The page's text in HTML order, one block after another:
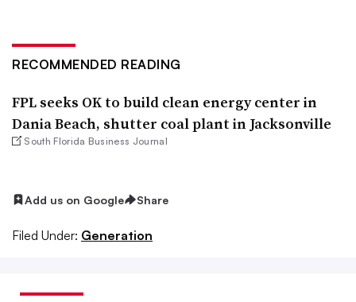
RECOMMENDED READING
FPL seeks OK to build clean energy center in
Dania Beach, shutter coal plant in Jacksonville
South Florida Business Journal
Add us on Google Share
Filed Under: Generation